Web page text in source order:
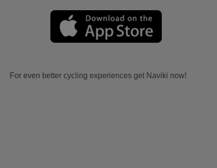
For even better cycling experiences get Naviki now!